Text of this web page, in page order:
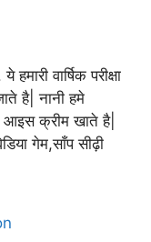
वार्षिक परीक्षा
है| नानी हमे
आइस क्रीम खाते है|
गेम,साँप सीढ़ी